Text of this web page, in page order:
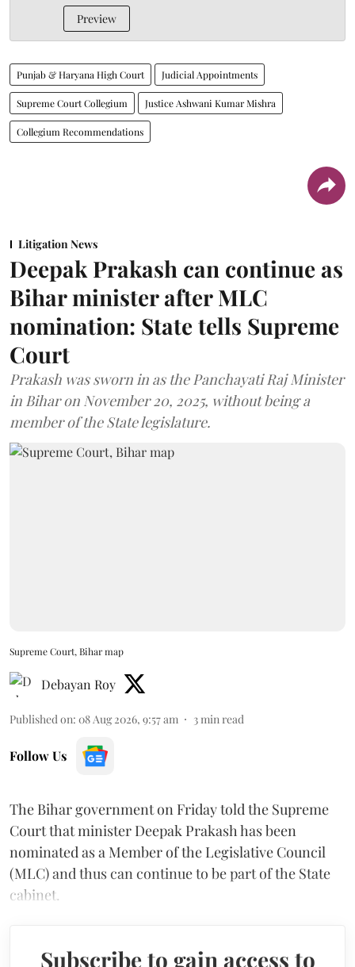
Preview
Punjab & Haryana High Court Judicial Appointments
Supreme Court Collegium Justice Ashwani Kumar Mishra
Collegium Recommendations
Litigation News
Deepak Prakash can continue as
Bihar minister after MLC
nomination: State tells Supreme
Court
Prakash was sworn in as the Panchayati Raj Minister
in Bihar on November 20, 2025, without being a
member of the State legislature.
Supreme Court, Bihar map
Debayan Roy
Published on: 08 Aug 2026, 9:57 am 3min read
Follow Us
The Bihar government on Friday told the Supreme
Court that minister Deepak Prakash has been
nominated as a Member of the Legislative Council
(MLC) and thus can continue to be part of the State
cabinet.
Subscribe to gain access to